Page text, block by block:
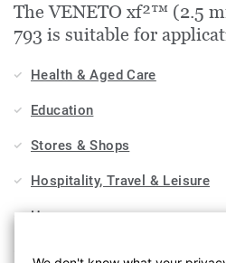
The VENETO xf²™ (2.5
793 is suitable for
Health & Aged Care
Education
Stores & Shops
Hospitality, Travel & Leisure
Home